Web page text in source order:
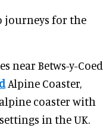
journeys for the
near Betws-y-
Alpine Coaster,
coaster with
in the UK.